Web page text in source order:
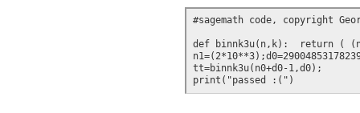
#sagemath code, copyright
def
tt=binnk3u(n0+d0-1,d0);